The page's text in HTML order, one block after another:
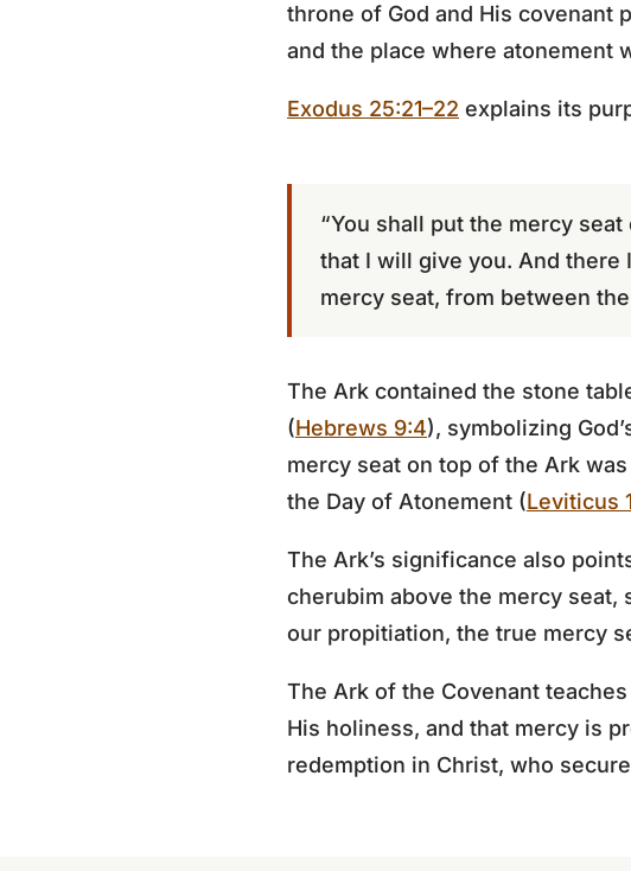
throne of God and His covenant
and the place where atonement
Exodus 25:21–22 explains its
“You shall put the mercy
that I will give you. And
mercy seat, from between
The Ark contained the stone
(Hebrews 9:4), symbolizing
mercy seat on top of the Ark
the Day of Atonement (Leviticus
The Ark’s significance also
cherubim above the mercy
our propitiation, the true mercy
The Ark of the Covenant
His holiness, and that mercy is
redemption in Christ, who